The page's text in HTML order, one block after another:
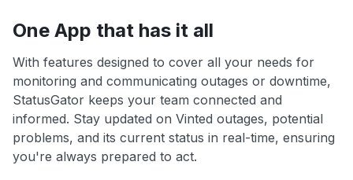
One App that has it all
With features designed to cover all your needs for
monitoring and communicating outages or downtime,
StatusGator keeps your team connected and
informed. Stay updated on Vinted outages, potential
problems, and its current status in real-time, ensuring
you're always prepared to act.